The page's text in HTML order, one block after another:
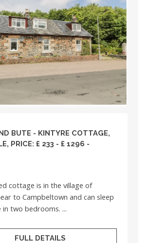
BUTE - KINTYRE COTTAGE,
PRICE: £ 233 - £ 1296 -
cottage is in the village of
to Campbeltown and can sleep
two bedrooms. ...
FULL DETAILS